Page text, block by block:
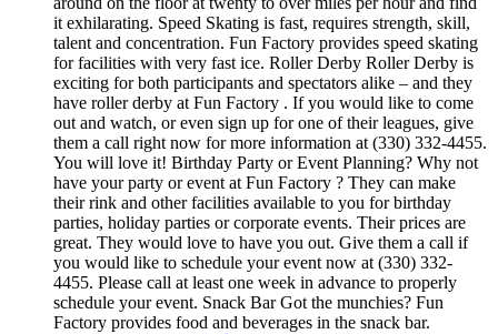
it exhilarating. Speed Skating is fast, requires strength, skill,
talent and concentration. Fun Factory provides speed skating
for facilities with very fast ice. Roller Derby Roller Derby is
exciting for both participants and spectators alike – and they
have roller derby at Fun Factory . If you would like to come
out and watch, or even sign up for one of their leagues, give
them a call right now for more information at (330) 332-4455.
You will love it! Birthday Party or Event Planning? Why not
have your party or event at Fun Factory ? They can make
their rink and other facilities available to you for birthday
parties, holiday parties or corporate events. Their prices are
great. They would love to have you out. Give them a call if
you would like to schedule your event now at (330) 332-
4455. Please call at least one week in advance to properly
schedule your event. Snack Bar Got the munchies? Fun
Factory provides food and beverages in the snack bar.